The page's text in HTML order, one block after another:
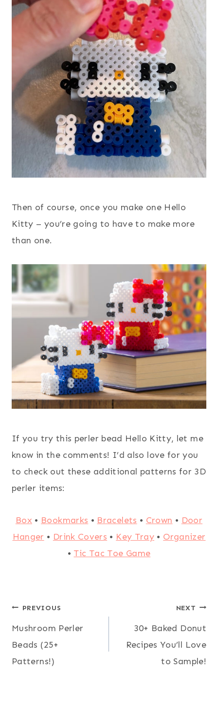
Then of course, once you make one Hello
Kitty – you’re going to have to make more
than one.
If you try this perler bead Hello Kitty, let me
know in the comments! I’d also love for you
to check out these additional patterns for 3D
perler items:
Box • Bookmarks • Bracelets • Crown • Door
Hanger • Drink Covers • Key Tray • Organizer
• Tic Tac Toe Game
Post
navigation
PREVIOUS
Mushroom Perler
Beads (25+
Patterns!)
NEXT
30+ Baked Donut
Recipes You’ll Love
to Sample!